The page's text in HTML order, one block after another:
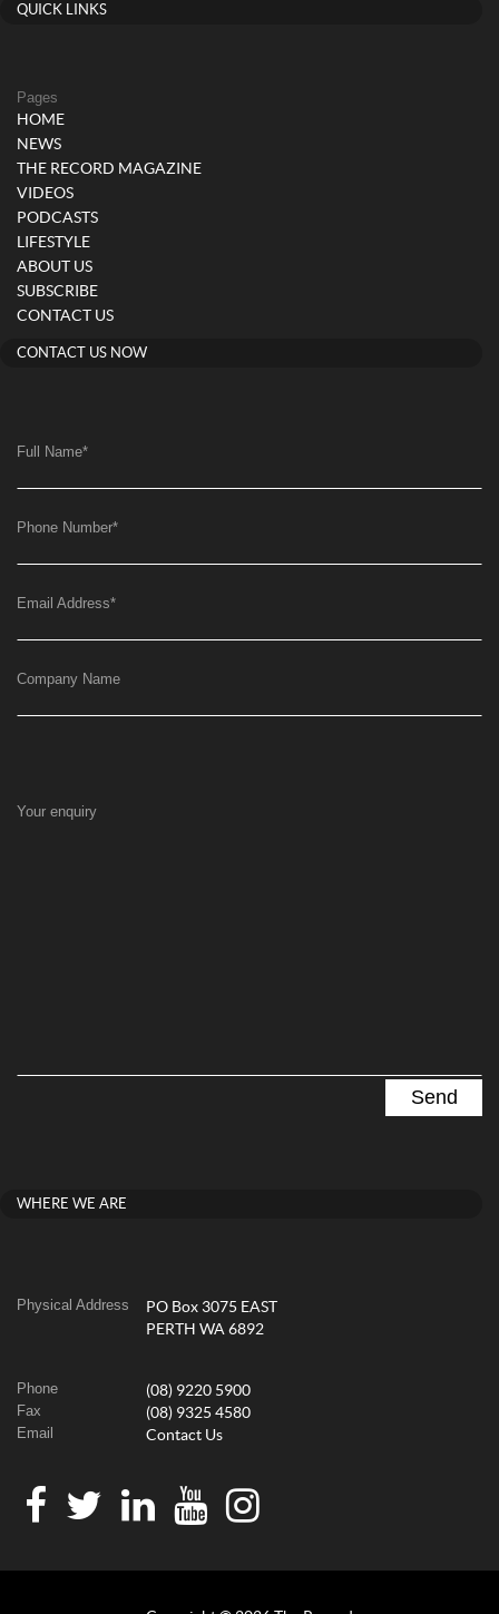
QUICK LINKS
Pages
HOME
NEWS
THE RECORD MAGAZINE
VIDEOS
PODCASTS
LIFESTYLE
ABOUT US
SUBSCRIBE
CONTACT US
CONTACT US NOW
Full Name*
Phone Number*
Email Address*
Company Name
Your enquiry
WHERE WE ARE
Physical Address
PO Box 3075 EAST
PERTH WA 6892
Phone (08) 9220 5900
Fax (08) 9325 4580
Email Contact Us